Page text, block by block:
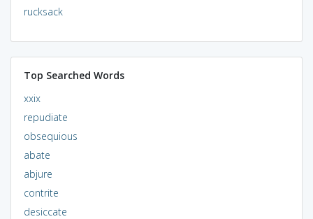
rucksack
Top Searched Words
xxix
repudiate
obsequious
abate
abjure
contrite
desiccate